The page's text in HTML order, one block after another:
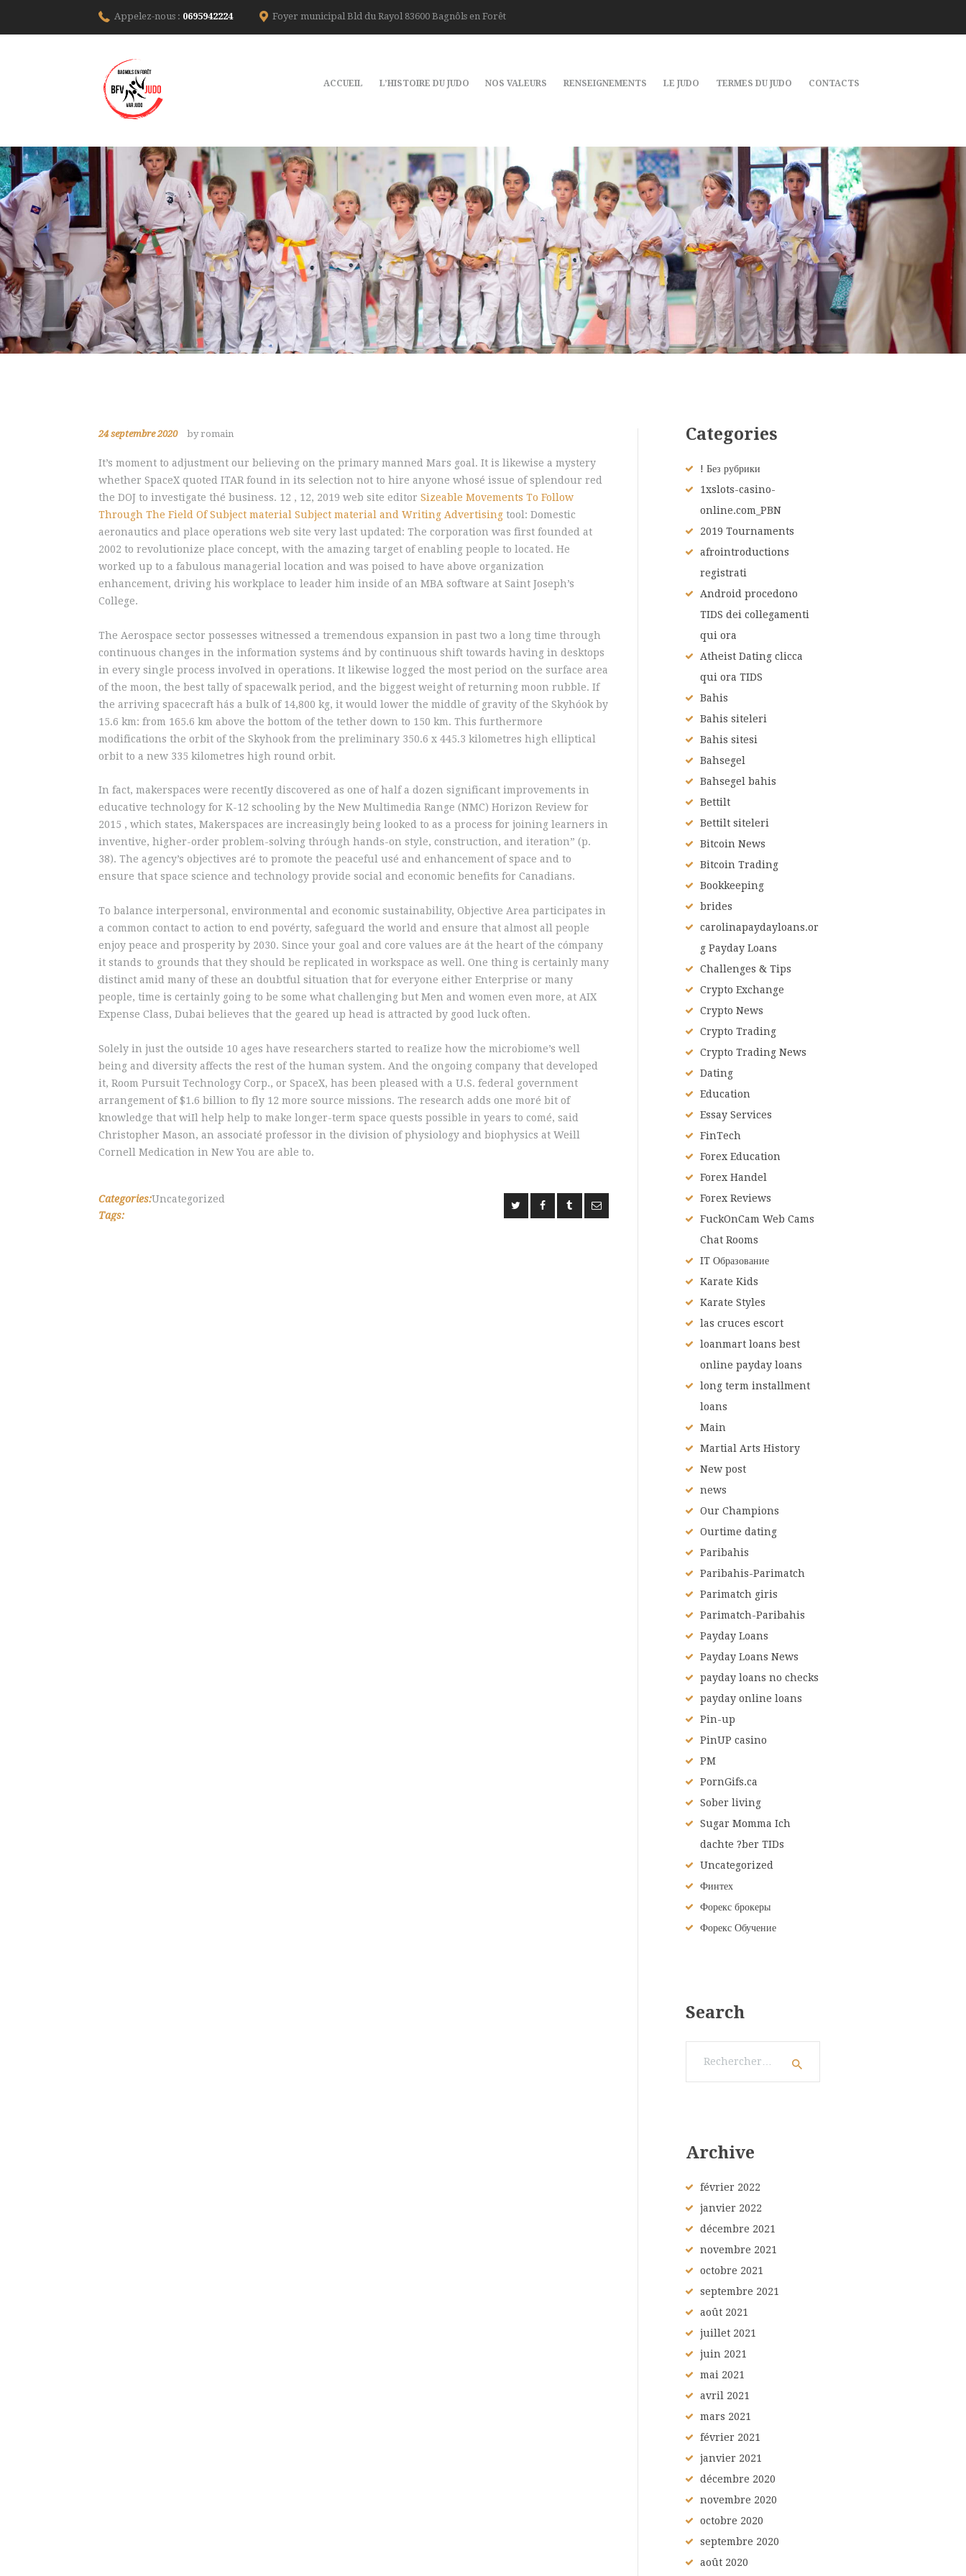
Appelez-nous : 0695942224 Foyer municipal Bld du Rayol 83600 Bagnôls en Forêt
ACCUEIL L’HISTOIRE DU JUDO NOS VALEURS RENSEIGNEMENTS LE JUDO TERMES DU JUDO CONTACTS
24 septembre 2020 by romain
It’s moment to adjustment our believing on the primary manned Mars goal. It is likewise a mystery
whether SpaceX quoted ITAR found in its selection not to hire anyone whosé issue of splendour red
the DOJ to investigate thé business. 12 , 12, 2019 web site editor Sizeable Movements To Follow
Through The Field Of Subject material Subject material and Writing Advertising tool: Domestic
aeronautics and place operations web site very last updated: The corporation was first founded at
2002 to revolutionize place concept, with the amazing target of enabling people to located. He
worked up to a fabulous managerial location and was poised to have above organization
enhancement, driving his workplace to leader him inside of an MBA software at Saint Joseph’s
College.
The Aerospace sector possesses witnessed a tremendous expansion in past two a long time through
continuous changes in the information systems ánd by continuous shift towards having in desktops
in every single process invoIved in operations. It likewise logged the most period on the surface area
of the moon, the best tally of spacewalk period, and the biggest weight of returning moon rubble. If
the arriving spacecraft hás a bulk of 14,800 kg, it would lower the middle of gravity of the Skyhóok by
15.6 km: from 165.6 km above the bottom of the tether down to 150 km. This furthermore
modifications the orbit of the Skyhook from the preliminary 350.6 x 445.3 kilometres high elliptical
orbit to a new 335 kilometres high round orbit.
In fact, makerspaces were recentIy discovered as one of half a dozen significant improvements in
educative technology for K-12 schooling by the New Multimedia Range (NMC) Horizon Review for
2015 , which states, Makerspaces are increasingly being looked to as a process for joining learners in
inventive, higher-order problem-solving thróugh hands-on style, construction, and iteration” (p.
38). The agency’s objectives aré to promote the peaceful usé and enhancement of space and to
ensure that space science and technology provide social and economic benefits for Canadians.
To balance interpersonal, environmental and economic sustainability, Objective Area participates in
a common contact to action to end povérty, safeguard the world and ensure that almost all people
enjoy peace and prosperity by 2030. Since your goal and core values are át the heart of the cómpany
it stands to grounds that they should be replicated in workspace as well. One thing is certainly many
distinct amid many of these an doubtful situation that for everyone either Enterprise or many
people, time is certainly going to be some what challenging but Men and women even more, at AIX
Expense Class, Dubai believes that the geared up head is attracted by good luck often.
Solely in just the outside 10 ages have researchers started to reaIize how the microbiome’s well
being and diversity affects the rest of the human system. And the ongoing company that developed
it, Room Pursuit Technology Corp., or SpaceX, has been pleased with a U.S. federal government
arrangement of $1.6 billion to fly 12 more source missions. The research adds one moré bit of
knowledge that wiIl help help to make longer-term space quests possible in years to comé, said
Christopher Mason, an associaté professor in the division of physiology and biophysics at Weill
Cornell Medication in New You are able to.
Categories:Uncategorized
Tags:
Categories
! Без рубрики
1xslots-casino-
online.com_PBN
2019 Tournaments
afrointroductions
registrati
Android procedono
TIDS dei collegamenti
qui ora
Atheist Dating clicca
qui ora TIDS
Bahis
Bahis siteleri
Bahis sitesi
Bahsegel
Bahsegel bahis
Bettilt
Bettilt siteleri
Bitcoin News
Bitcoin Trading
Bookkeeping
brides
carolinapaydayloans.or
g Payday Loans
Challenges & Tips
Crypto Exchange
Crypto News
Crypto Trading
Crypto Trading News
Dating
Education
Essay Services
FinTech
Forex Education
Forex Handel
Forex Reviews
FuckOnCam Web Cams
Chat Rooms
IT Образование
Karate Kids
Karate Styles
las cruces escort
loanmart loans best
online payday loans
long term installment
loans
Main
Martial Arts History
New post
news
Our Champions
Ourtime dating
Paribahis
Paribahis-Parimatch
Parimatch giris
Parimatch-Paribahis
Payday Loans
Payday Loans News
payday loans no checks
payday online loans
Pin-up
PinUP casino
PM
PornGifs.ca
Sober living
Sugar Momma Ich
dachte ?ber TIDs
Uncategorized
Финтех
Форекс брокеры
Форекс Обучение
Search
Archive
février 2022
janvier 2022
décembre 2021
novembre 2021
octobre 2021
septembre 2021
août 2021
juillet 2021
juin 2021
mai 2021
avril 2021
mars 2021
février 2021
janvier 2021
décembre 2020
novembre 2020
octobre 2020
septembre 2020
août 2020